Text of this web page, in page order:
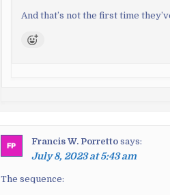
And that’s not the first time
Francis W. Porretto says:
July 8, 2023 at 5:43 am
The sequence: